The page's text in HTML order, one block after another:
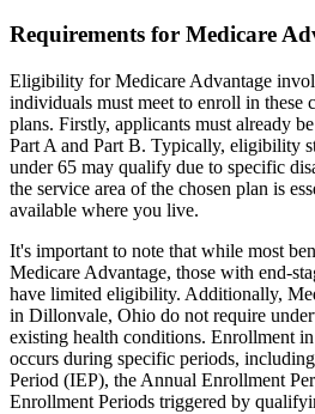
Requirements for Medicare
Eligibility for Medicare Advantage
individuals must meet to enroll in these
plans. Firstly, applicants must already
Part A and Part B. Typically, eligibility
under 65 may qualify due to specific
the service area of the chosen plan is
available where you live.
It's important to note that while most
Medicare Advantage, those with end-
have limited eligibility. Additionally,
in Dillonvale, Ohio do not require
existing health conditions. Enrollment
occurs during specific periods,
Period (IEP), the Annual Enrollment
Enrollment Periods triggered by